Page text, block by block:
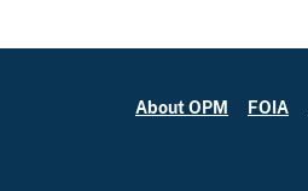
About OPM FOIA